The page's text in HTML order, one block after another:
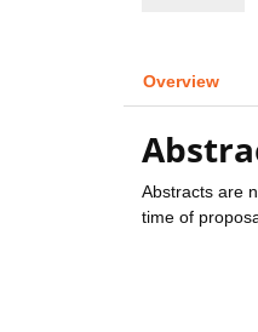
Overview
Abstracts are
time of